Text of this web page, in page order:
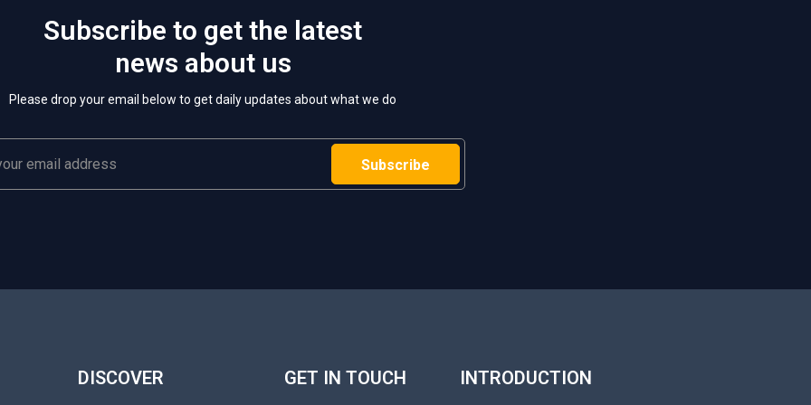
Subscribe to get the latest
news about us
Please drop your email below to get daily updates about what we do
DISCOVER GET IN TOUCH INTRODUCTION